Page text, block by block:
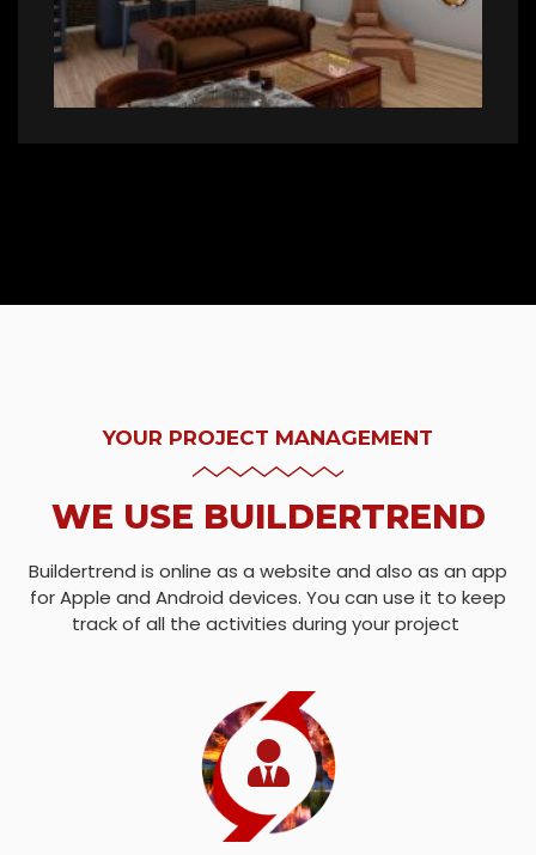
YOUR PROJECT MANAGEMENT
WE USE BUILDERTREND
Buildertrend is online as a website and also as an app
for Apple and Android devices. You can use it to keep
track of all the activities during your project